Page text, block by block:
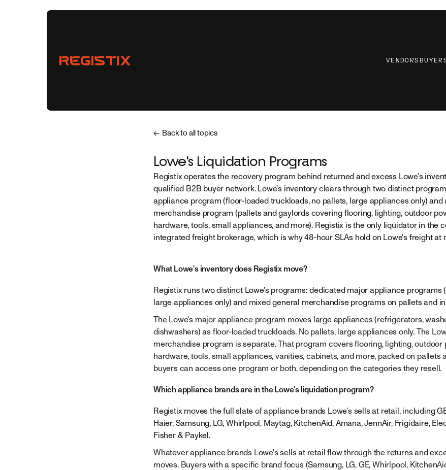
VENDORS
← Back to all topics
Lowe's Liquidation Programs
Registix operates the recovery program behind returned and excess Lowe's
qualified B2B buyer network. Lowe's inventory clears through two distinct
appliance program (floor-loaded truckloads, no pallets, large appliances only) and
merchandise program (pallets and gaylords covering flooring, lighting, outdoor
hardware, tools, small appliances, and more). Registix is the only liquidator in the
integrated freight brokerage, which is why 48-hour SLAs hold on Lowe's freight at
What Lowe's inventory does Registix move?
Registix runs two distinct Lowe's programs: dedicated major appliance programs
large appliances only) and mixed general merchandise programs on pallets and
The Lowe's major appliance program moves large appliances (refrigerators,
dishwashers) as floor-loaded truckloads. No pallets, large appliances only. The
merchandise program is separate. That program covers flooring, lighting, outdoor
hardware, tools, small appliances, vanities, cabinets, and more, packed on pallets
buyers can access one program or both, depending on the categories they resell.
Which appliance brands are in the Lowe's liquidation program?
Registix moves the full slate of appliance brands Lowe's sells at retail, including
Haier, Samsung, LG, Whirlpool, Maytag, KitchenAid, Amana, JennAir, Frigidaire,
Fisher & Paykel.
Whatever appliance brands Lowe's sells at retail flow through the returns and
moves. Buyers with a specific brand focus (Samsung, LG, GE, Whirlpool,